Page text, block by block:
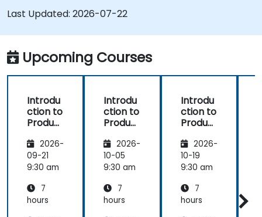
Use pure::variants with connectors such as
Microsoft Office
Last Updated: 2026-07-22
Upcoming Courses
Introdu
ction to
Product
Enginee
ring
with
riants
2026-
09-21
9:30 am
7
hours
Introdu
ction to
Product
Enginee
ring
with
2026-
10-05
9:30 am
7
hours
Introdu
ction to
Product
Enginee
ring
with
riants
2026-
10-19
9:30 am
7
hours